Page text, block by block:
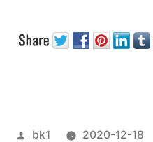
Veröffentlicht
bk1
2020-12-18